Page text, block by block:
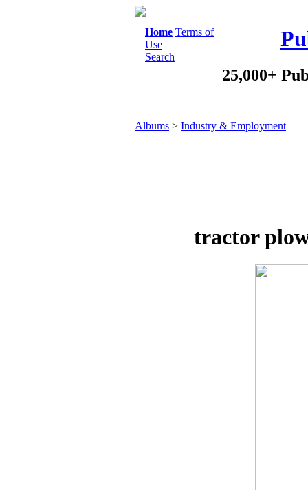
Home Terms of
Use
Search
25,000+
Albums > Industry & Employment
tractor